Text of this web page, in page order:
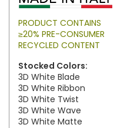
PRODUCT CONTAINS
≥20% PRE-CONSUMER
RECYCLED CONTENT
Stocked Colors:
3D White Blade
3D White Ribbon
3D White Twist
3D White Wave
3D White Matte